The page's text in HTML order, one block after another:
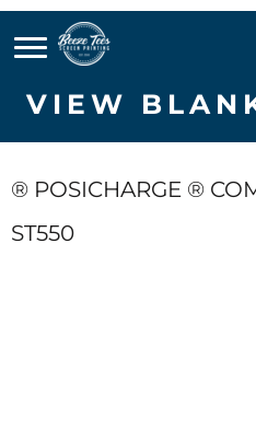
VIEW
® POSICHARGE ®
ST550